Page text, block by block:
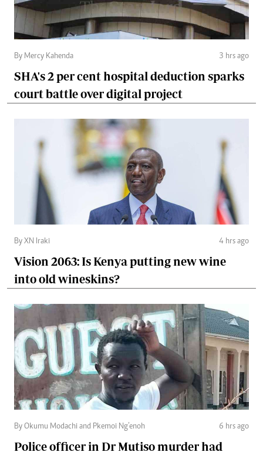
By Mercy Kahenda 3 hrs ago
SHA's 2 per cent hospital deduction sparks
court battle over digital project
By XN Iraki 4 hrs ago
Vision 2063: Is Kenya putting new wine
into old wineskins?
By Okumu Modachi and Pkemoi Ng’enoh 6 hrs ago
Police officer in Dr Mutiso murder had